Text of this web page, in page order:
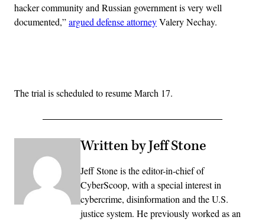
hacker community and Russian government is very well
documented,”argued defense attorneyValery Nechay.
The trial is scheduled to resume March 17.
Written by Jeff Stone
Jeff Stone is the editor-in-chief of
CyberScoop, with a special interest in
cybercrime, disinformation and the U.S.
justice system. He previously worked as an